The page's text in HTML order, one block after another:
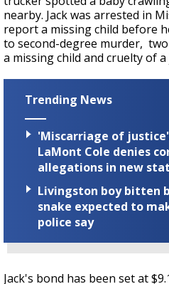
nearby. Jack was arrested in
report a missing child before
to second-degree murder,
a missing child and cruelty of a
Trending News
'Miscarriage of
LaMont Cole denies
allegations in new
Livingston boy bitten
snake expected to
police say
Jack's bond has been set at